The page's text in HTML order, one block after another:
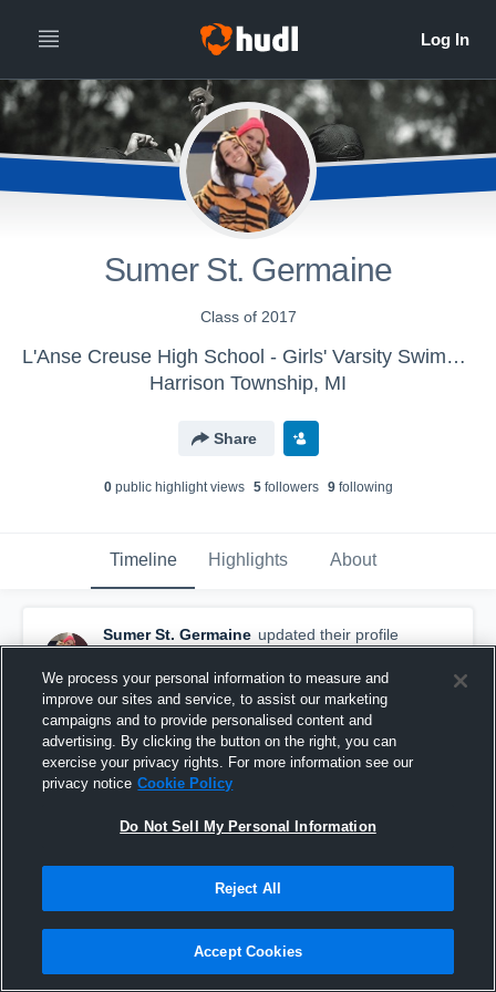
Sumer St. Germaine
Class of 2017
L'Anse Creuse High School - Girls' Varsity Swimming & Diving 2015
Harrison Township, MI
Share
0public highlight views 5followers 9following
Timeline Highlights About
Sumer St. Germaine updated their profile
picture.
October 14th, 2015
We process your personal information to measure and
improve our sites and service, to assist our marketing
campaigns and to provide personalised content and
advertising. By clicking the button on the right, you can
exercise your privacy rights. For more information see our
privacy notice Cookie Policy
Do Not Sell My Personal Information
Reject All
Accept Cookies